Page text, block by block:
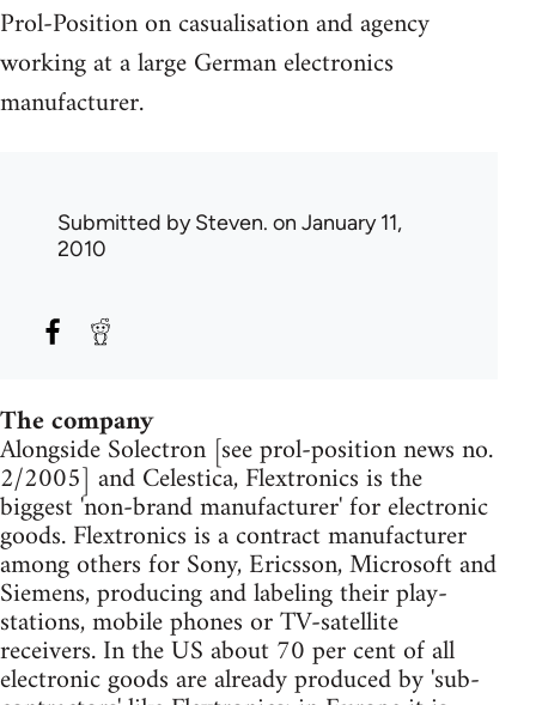
Prol-Position on casualisation and agency
working at a large German electronics
manufacturer.
Submitted bySteven. on January 11,
2010
The company
Alongside Solectron [see prol-position news no.
2/2005] and Celestica, Flextronics is the
biggest 'non-brand manufacturer' for electronic
goods. Flextronics is a contract manufacturer
among others for Sony, Ericsson, Microsoft and
Siemens, producing and labeling their play-
stations, mobile phones or TV-satellite
receivers. In the US about 70 per cent of all
electronic goods are already produced by 'sub-